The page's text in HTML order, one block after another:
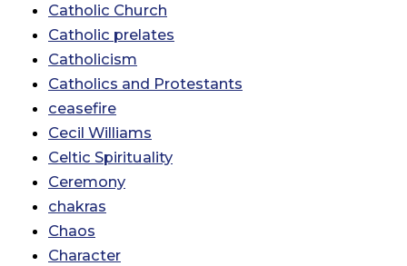
Catholic Church
Catholic prelates
Catholicism
Catholics and Protestants
ceasefire
Cecil Williams
Celtic Spirituality
Ceremony
chakras
Chaos
Character